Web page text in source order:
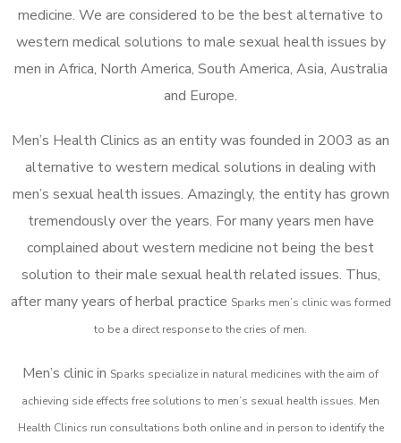
medicine. We are considered to be the best alternative to
western medical solutions to male sexual health issues by
men in Africa, North America, South America, Asia, Australia
and Europe.
Men’s Health Clinics as an entity was founded in 2003 as an
alternative to western medical solutions in dealing with
men’s sexual health issues. Amazingly, the entity has grown
tremendously over the years. For many years men have
complained about western medicine not being the best
solution to their male sexual health related issues. Thus,
after many years of herbal practice Sparks men’s clinic was formed
to be a direct response to the cries of men.
Men’s clinic in Sparks specialize in natural medicines with the aim of
achieving side effects free solutions to men’s sexual health issues. Men
Health Clinics run consultations both online and in person to identify the